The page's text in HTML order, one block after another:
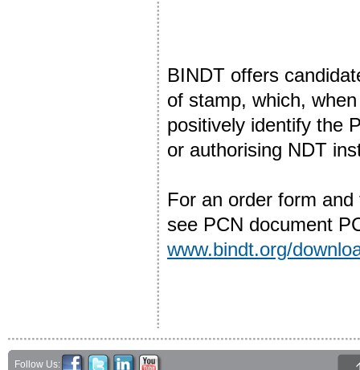
BINDT offers
of stamp, which,
positively identify the
or authorising NDT
For an order form
see PCN document
www.bindt.org/
Follow Us: